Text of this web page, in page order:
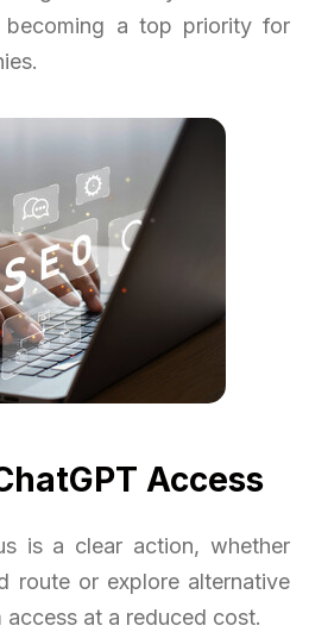
becoming a top priority for
Access
is a clear action, whether
route or explore alternative
at a reduced cost.